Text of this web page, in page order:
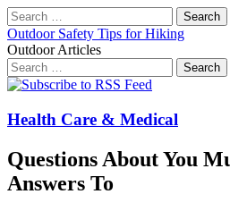
Search
for:
Outdoor Safety Tips for Hiking
Outdoor Articles
Search
for:
Main
Skip
content
Health Care & Medical
Questions About You
Answers To